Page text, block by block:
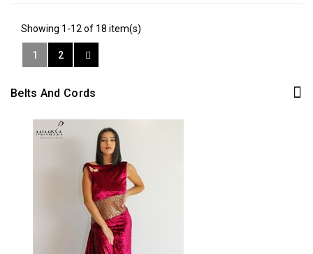
Showing 1-12 of 18 item(s)
1 2
Belts And Cords